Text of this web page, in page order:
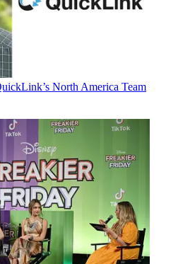
North America Team